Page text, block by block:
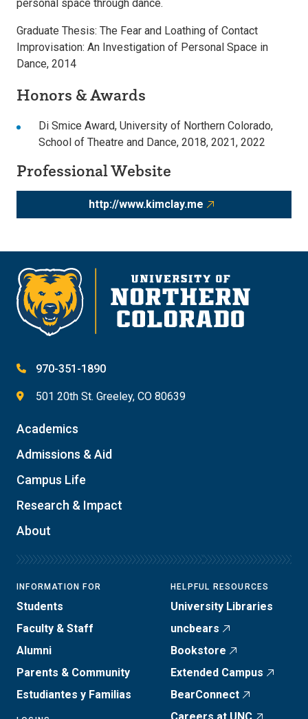
personal space through dance.
Graduate Thesis: The Fear and Loathing of Contact
Improvisation: An Investigation of Personal Space in
Dance, 2014
Honors & Awards
Di Smice Award, University of Northern Colorado,
School of Theatre and Dance, 2018, 2021, 2022
Professional Website
http://www.kimclay.me
970-351-1890
501 20th St. Greeley, CO 80639
Academics
Admissions & Aid
Campus Life
Research & Impact
About
INFORMATION FOR
Students
Faculty & Staff
Alumni
Parents & Community
Estudiantes y Familias
HELPFUL RESOURCES
University Libraries
uncbears
Bookstore
Extended Campus
BearConnect